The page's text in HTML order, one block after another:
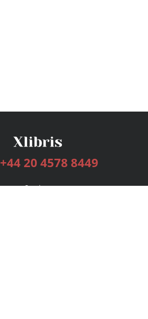
+44 20 4578 8449
Services